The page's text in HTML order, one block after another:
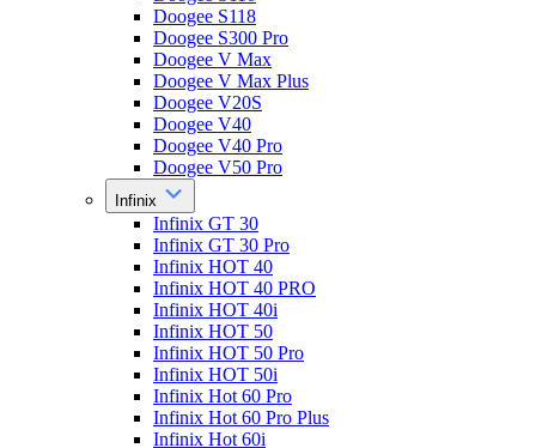
Doogee S118
Doogee S300 Pro
Doogee V Max
Doogee V Max Plus
Doogee V20S
Doogee V40
Doogee V40 Pro
Doogee V50 Pro
Infinix
Infinix GT 30
Infinix GT 30 Pro
Infinix HOT 40
Infinix HOT 40 PRO
Infinix HOT 40i
Infinix HOT 50
Infinix HOT 50 Pro
Infinix HOT 50i
Infinix Hot 60 Pro
Infinix Hot 60 Pro Plus
Infinix Hot 60i